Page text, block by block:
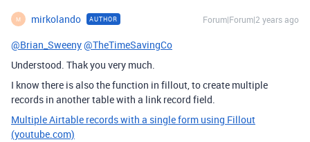
M mirkolando AUTHOR Forum|Forum|2 years ago
@Brian_Sweeny@TheTimeSavingCo
Understood. Thak you very much.
I know there is also the function in fillout, to create multiple
records in another table with a link record field.
Multiple Airtable records with a single form using Fillout
(youtube.com)